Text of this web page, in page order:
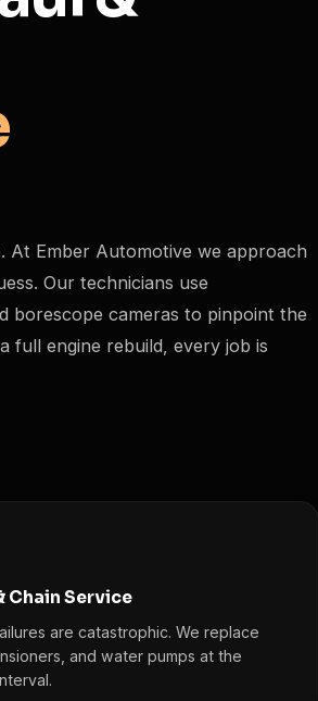
At Ember Automotive we approach
Our technicians use
borescope cameras to pinpoint the
full engine rebuild, every job is
Chain Service
are catastrophic. We replace
and water pumps at the